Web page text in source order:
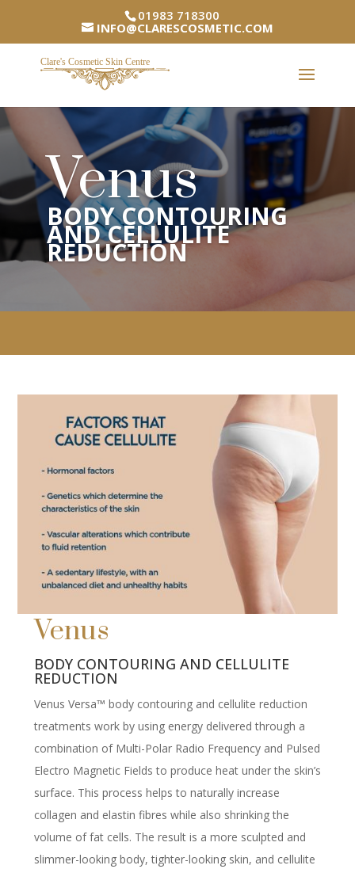
01983 718300
INFO@CLARESCOSMETIC.COM
Venus
BODY CONTOURING
AND CELLULITE
REDUCTION
Venus
BODY CONTOURING AND CELLULITE
REDUCTION
Venus Versa™ body contouring and cellulite reduction
treatments work by using energy delivered through a
combination of Multi-Polar Radio Frequency and Pulsed
Electro Magnetic Fields to produce heat under the skin’s
surface. This process helps to naturally increase
collagen and elastin fibres while also shrinking the
volume of fat cells. The result is a more sculpted and
slimmer-looking body, tighter-looking skin, and cellulite